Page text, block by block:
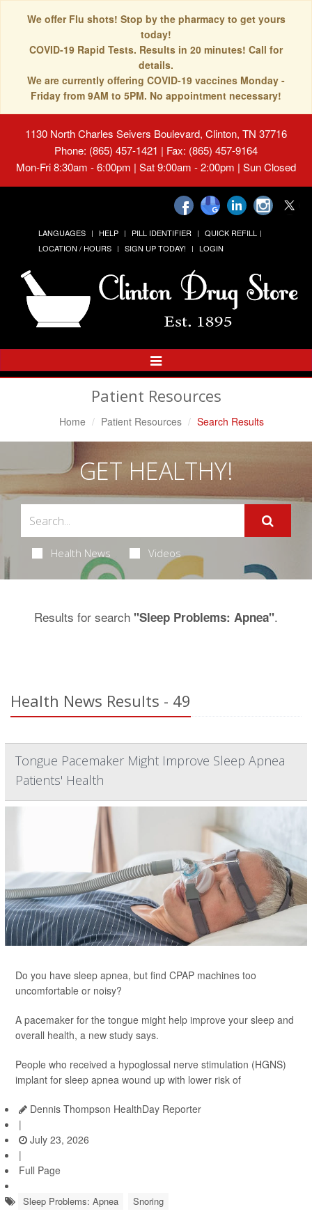
We offer Flu shots! Stop by the pharmacy to get yours
today!
COVID-19 Rapid Tests. Results in 20 minutes! Call for
details.
We are currently offering COVID-19 vaccines Monday -
Friday from 9AM to 5PM. No appointment necessary!
1130 North Charles Seivers Boulevard, Clinton, TN 37716
Phone: (865) 457-1421 | Fax: (865) 457-9164
Mon-Fri 8:30am - 6:00pm | Sat 9:00am - 2:00pm | Sun Closed
LANGUAGES HELP PILL IDENTIFIER
QUICK REFILL
LOCATION / HOURS
SIGN UP TODAY! LOGIN
Toggle
Navigation
Patient Resources
Home Patient Resources Search Results
GET HEALTHY!
Health News Videos
Results for search "Sleep Problems: Apnea".
Health News Results - 49
Tongue Pacemaker Might Improve Sleep Apnea
Patients' Health
Do you have sleep apnea, but find CPAP machines too
uncomfortable or noisy?
A pacemaker for the tongue might help improve your sleep and
overall health, a new study says.
People who received a hypoglossal nerve stimulation (HGNS)
implant for sleep apnea wound up with lower risk of
Dennis Thompson HealthDay Reporter
|
July 23, 2026
|
Full Page
Sleep Problems: Apnea Snoring